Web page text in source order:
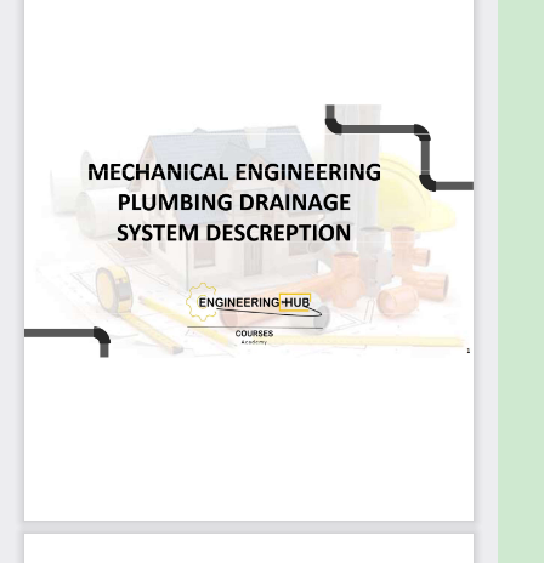
Material of Pipes
PVC – UPVC - CPVC
HDPE - PE
Pipes Connection
Pipes Tests
Piping Support
Drainage Fixture Unit Calculation